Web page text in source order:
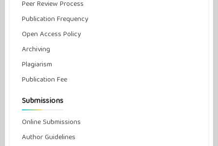
Peer Review Process
Publication Frequency
Open Access Policy
Archiving
Plagiarism
Publication Fee
Submissions
Online Submissions
Author Guidelines